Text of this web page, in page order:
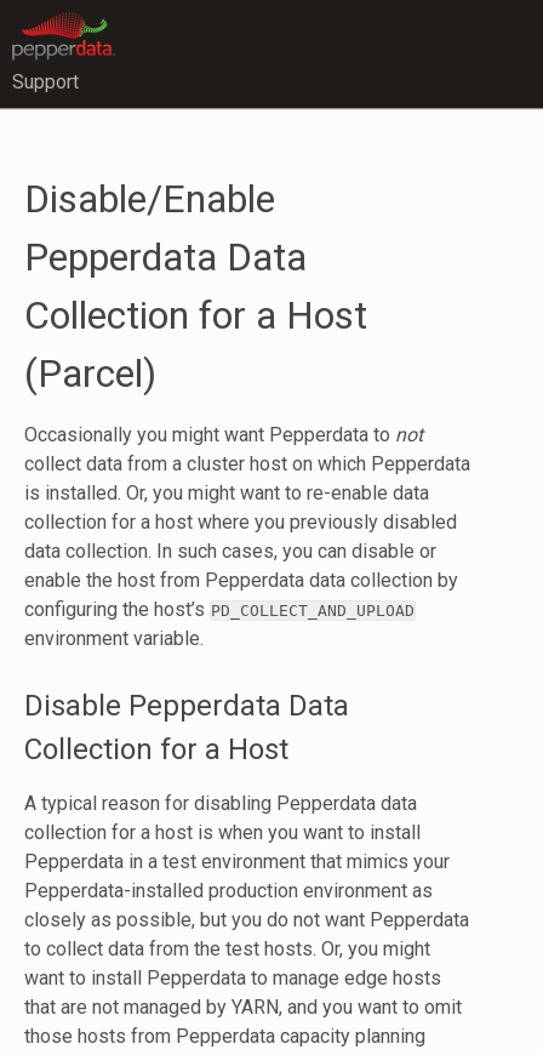
Support
Disable/Enable
Pepperdata Data
Collection for a Host
(Parcel)
Occasionally you might want Pepperdata to not
collect data from a cluster host on which Pepperdata
is installed. Or, you might want to re-enable data
collection for a host where you previously disabled
data collection. In such cases, you can disable or
enable the host from Pepperdata data collection by
configuring the host’s PD_COLLECT_AND_UPLOAD
environment variable.
Disable Pepperdata Data
Collection for a Host
A typical reason for disabling Pepperdata data
collection for a host is when you want to install
Pepperdata in a test environment that mimics your
Pepperdata-installed production environment as
closely as possible, but you do not want Pepperdata
to collect data from the test hosts. Or, you might
want to install Pepperdata to manage edge hosts
that are not managed by YARN, and you want to omit
those hosts from Pepperdata capacity planning